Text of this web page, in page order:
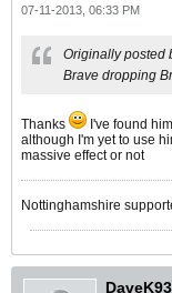
07-11-2013, 06:33 PM
Originally posted
Brave dropping
Thanks
I've found
although I'm yet to use
massive effect or not
Nottinghamshire
DaveK93